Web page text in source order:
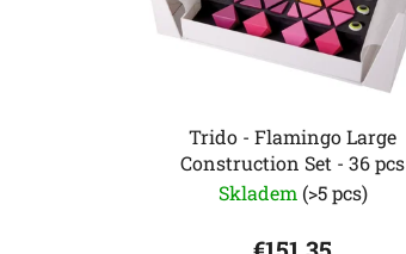
Trido - Flamingo Large
Construction Set - 36 pcs
Skladem (>5 pcs)